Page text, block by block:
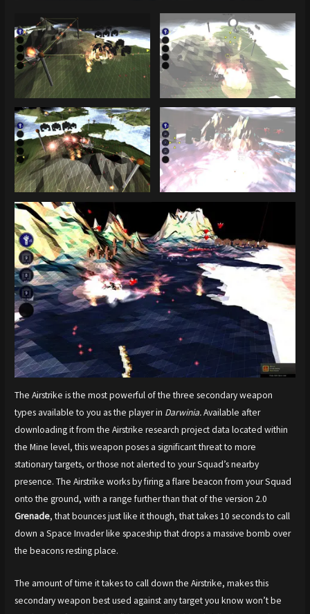
The Airstrike is the most powerful of the three secondary weapon
types available to you as the player in Darwinia.Available after
downloading it from the Airstrike research project data located within
the Mine level, this weapon poses a significant threat to more
stationary targets, or those not alerted to your Squad’s nearby
presence. The Airstrike works by firing a flare beacon from your Squad
onto the ground, with a range further than that of the version 2.0
Grenade, that bounces just like it though, that takes 10 seconds to call
down a Space Invader like spaceship that drops a massive bomb over
the beacons resting place.
The amount of time it takes to call down the Airstrike, makes this
secondary weapon best used against any target you know won’t be